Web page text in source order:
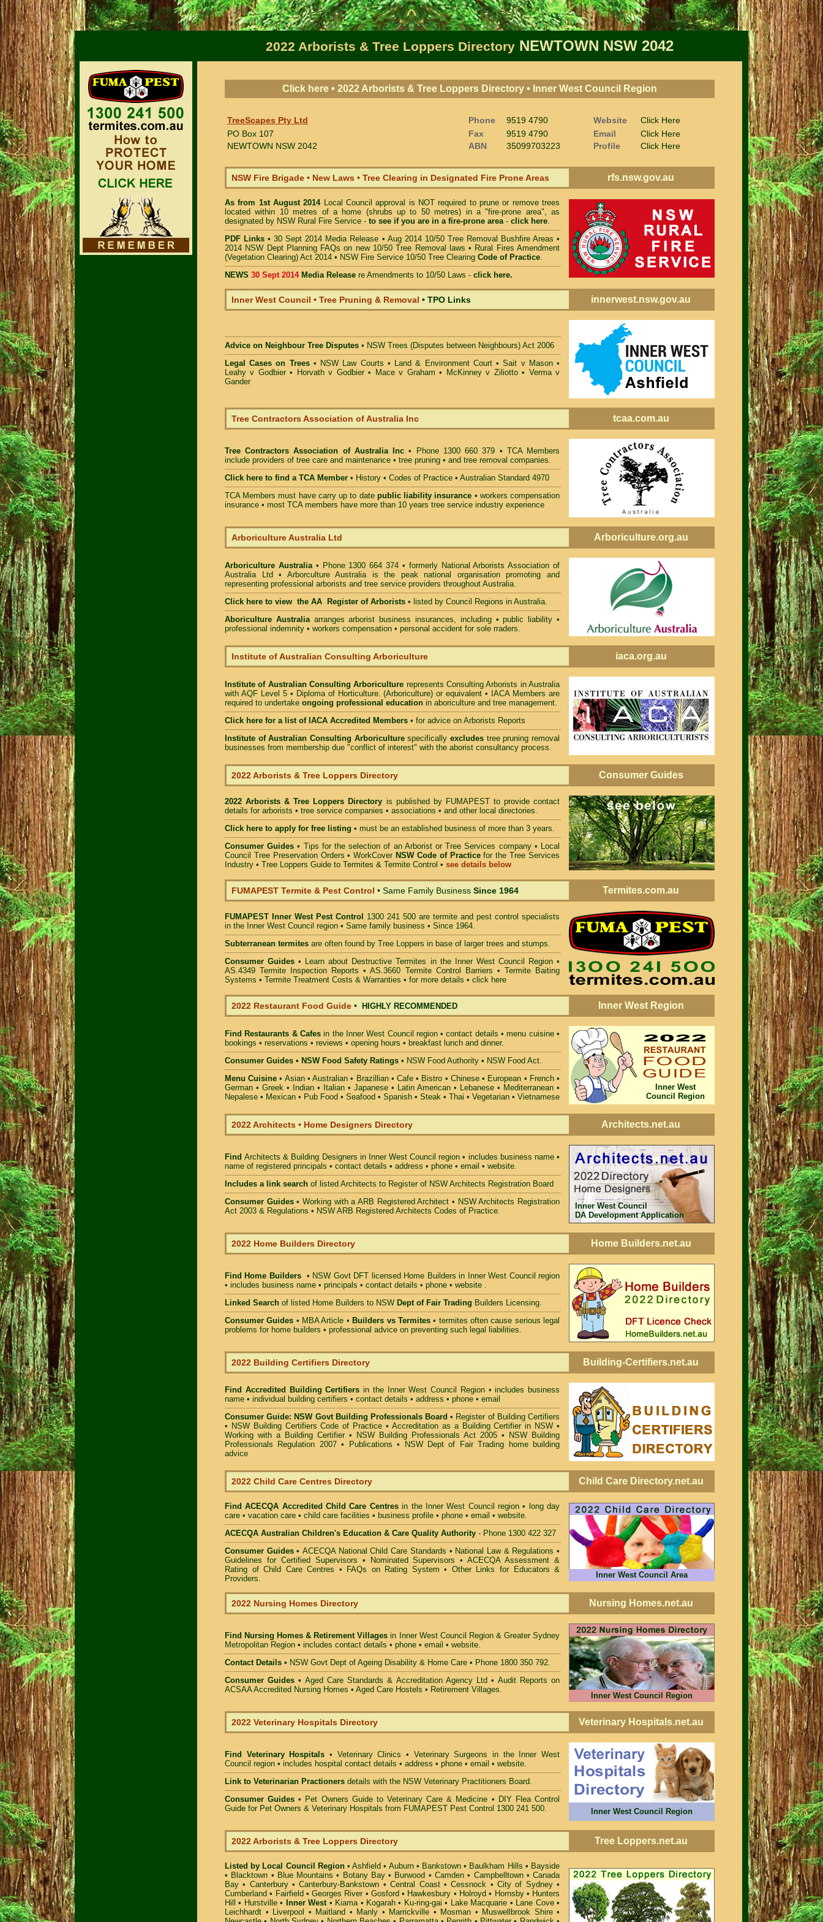
2022 Arborists & Tree Loppers Directory NEWTOWN NSW 2042
Click here • 2022 Arborists & Tree Loppers Directory • Inner West Council Region
TreeScapes Pty Ltd Phone 9519 4790 Website
Click Here
PO Box 107
Fax 9519 4790 Email
Click Here
NEWTOWN NSW 2042 ABN 35099703223 Profile Click Here
NSW Fire Brigade • New Laws • Tree Clearing in Designated Fire Prone Areas rfs.nsw.gov.au
As from 1st August 2014 Local Council approval is NOT required to prune or remove trees
located within 10 metres of a home (shrubs up to 50 metres) in a "fire-prone area", as
designated by NSW Rural Fire Service - to see if you are in a fire-prone area- click here.
PDF Links•30 Sept 2014 Media Release • Aug 2014 10/50 Tree Removal Bushfire Areas •
2014 NSW Dept Planning FAQs on new 10/50 Tree Removal
laws • Rural Fires Amendment
(Vegetation Clearing) Act 2014 • NSW Fire Service 10/50 Tree Clearing Code of Practice.
NEWS 30 Sept 2014 Media Release re Amendments to 10/50 Laws - click here.
Inner West Council • Tree Pruning & Removal • TPO Links innerwest.nsw.gov.au
Advice on Neighbour Tree Disputes • NSW Trees (Disputes between Neighbours) Act 2006
Legal Cases on Trees• NSW Law Courts • Land & Environment Court•Sait v Mason•
Leahy v Godbier • Horvath v Godbier• Mace v Graham • McKinney v Ziliotto• Verma v
Gander
Tree Contractors Association of Australia Inc tcaa.com.au
Tree Contractors Association of Australia Inc • Phone 1300 660 379 • TCA Members
include providers of tree care and maintenance • tree pruning • and tree removal companies.
Click here to find a TCA Member • History • Codes of Practice • Australian Standard 4970
TCA Members must have carry up to date public liability insurance • workers compensation
insurance • most TCA members have more than 10 years tree service industry experience
Arboriculture Australia Ltd Arboriculture.org.au
Arboriculture Australia• Phone 1300 664 374 • formerly National Arborists Association of
Australia Ltd • Arborculture Australia is the peak national organisation promoting and
representing professional arborists and tree service providers throughout Australia.
Click here to view the AA Register of Arborists • listed by Council Regions in Australia.
Aboriculture Australiaarranges arborist business insurances, including • public liability •
professional indemnity • workers compensation • personal accident for sole rraders.
Institute of Australian Consulting Arboriculture iaca.org.au
Institute of Australian Consulting Arboriculture represents Consulting Arborists in Australia
with AQF Level 5 • Diploma of Horticulture. (Arboriculture) or equivalent • IACA Members are
required to undertake ongoing professional education in aboriculture and tree management.
Click here for a list of IACA Accredited Members • for advice on Arborists Reports
Institute of Australian Consulting Arboriculturespecificallyexcludes tree pruning removal
businesses from membership due "conflict of interest" with the aborist consultancy process.
2022 Arborists & Tree Loppers Directory Consumer Guides
2022 Arborists & Tree Loppers Directory is published by FUMAPESTto provide contact
details for arborists • tree service companies • associations • and other local directories.
Click here to apply for free listing • must be an established business of more than 3 years.
Consumer Guides • Tips for the selection of an Arborist or Tree Services company• Local
Council Tree Preservation Orders •WorkCover NSW Code of Practicefor the Tree Services
Industry • Tree Loppers Guide to Termites & Termite Control • see details below
FUMAPEST Termite & Pest Control • Same Family Business Since 1964 Termites.com.au
FUMAPEST Inner West Pest Control
1300 241 500 are termite and pest control specialists
in the Inner West Council region • Same family business • Since 1964.
Subterranean termites are often found by Tree Loppers in base of larger trees and stumps.
Consumer Guides• Learn about Destructive Termites in the Inner West Council Region •
AS.4349 Termite Inspection Reports • AS.3660 Termite Control Barriers • Termite Baiting
Systems • Termite Treatment Costs & Warranties • for more details • click here
2022 Restaurant Food Guide • HIGHLY RECOMMENDED Inner West Region
Find Restaurants & Cafesin the Inner West Council region • contact details • menu cuisine •
bookings • reservations • reviews • opening hours • breakfast lunch and dinner.
Consumer Guides • NSW Food Safety Ratings • NSW Food Authority • NSW Food Act.
Menu Cuisine • Asian • Australian • Brazillian • Cafe • Bistro • Chinese • European • French •
German • Greek • Indian • Italian • Japanese • Latin American • Lebanese • Mediterranean •
Nepalese • Mexican • Pub Food • Seafood • Spanish • Steak • Thai • Vegetarian • Vietnamese
Inner West
Council Region
2022 Architects • Home Designers Directory Architects.net.au
FindArchitects & Building Designers in Inner West Council region • includes business name •
name of registered principals • contact details • address • phone • email • website.
Includes a link search of listed Architects to Register of NSW Architects Registration Board
Consumer Guides• Working with a ARB Registered Architect • NSW Architects Registration
Act 2003 & Regulations • NSW ARB Registered Architects Codes of Practice.
Inner West Council
DA Development Application
2022 Home Builders Directory Home Builders.net.au
Find Home Builders • NSW Govt DFT licensed Home Builders in Inner West Council region
• includes business name • principals • contact details • phone • website .
Linked Search of listed Home Builders to NSW Dept of Fair Trading Builders Licensing.
Consumer Guides • MBA Article • Builders vs Termites• termites often cause serious legal
problems for home builders • professional advice on preventing such legal liabilities.
2022 Building Certifiers Directory Building-Certifiers.net.au
Find Accredited Building Certifiers in the Inner West Council Region• includes business
name • individual building certifiers • contact details • address • phone • email
Consumer Guide: NSW Govt Building Professionals Board • Register of Building Certifiers
• NSW Building Certifiers Code of Practice• Accreditation as a Building Certifier in NSW •
Working with a Building Certifier• NSW Building Professionals Act 2005 •
NSW Building
Professionals Regulation 2007• Publications •
NSW Dept of Fair Trading home building
advice
2022 Child Care Centres Directory Child Care Directory.net.au
Find ACECQA Accredited Child Care Centresin the Inner West Council region • long day
care • vacation care • child care facilities • business profile • phone • email • website.
ACECQA Australian Children's Education & Care Quality Authority - Phone 1300 422 327
Consumer Guides •ACECQA National Child Care Standards • National Law & Regulations•
Guidelines for Certified Supervisors • Nominated Supervisors •ACECQA Assessment &
Rating of Child Care Centres • FAQs on Rating System • Other Links for Educators &
Providers. Inner West Council Area
2022 Nursing Homes Directory Nursing Homes.net.au
Find Nursing Homes & Retirement Villages in Inner West Council
Region & Greater Sydney
Metropolitan Region • includes contact details • phone • email • website.
Contact Details • NSW Govt Dept of Ageing Disability & Home Care • Phone 1800 350 792.
Consumer Guides • Aged Care Standards & Accreditation Agency Ltd • Audit Reports on
ACSAA Accredited Nursing Homes • Aged Care Hostels • Retirement Villages.
Inner West Council Region
2022 Veterinary Hospitals Directory Veterinary Hospitals.net.au
Find Veterinary Hospitals • Veterinary Clinics • Veterinary Surgeons in the Inner West
Council region • includes hospital contact details • address • phone • email • website.
Link to Veterinarian Practioners details with the NSW Veterinary Practitioners Board.
Consumer Guides • Pet Owners Guide to Veterinary Care & Medicine • DIY Flea Control
Guide for Pet Owners & Veterinary Hospitals from FUMAPEST Pest Control 1300 241 500.
Inner West Council Region
2022 Arborists & Tree Loppers Directory Tree Loppers.net.au
Listed by Local Council Region•Ashfield • Auburn• Bankstown • Baulkham Hills • Bayside
• Blacktown • Blue Mountains • Botany Bay• Burwood •Camden • Campbelltown•Canada
Bay • Canterbury•Canterbury-Bankstown •Central Coast•Cessnock • City of Sydney•
Cumberland • Fairfield •Georges River• Gosford • Hawkesbury • Holroyd • Hornsby• Hunters
Hill
• Hurstville• Inner West• Kiama• Kogarah • Ku-ring-gai • Lake Macquarie • Lane Cove•
Leichhardt • Liverpool • Maitland • Manly • Marrickville • Mosman • Muswellbrook Shire•